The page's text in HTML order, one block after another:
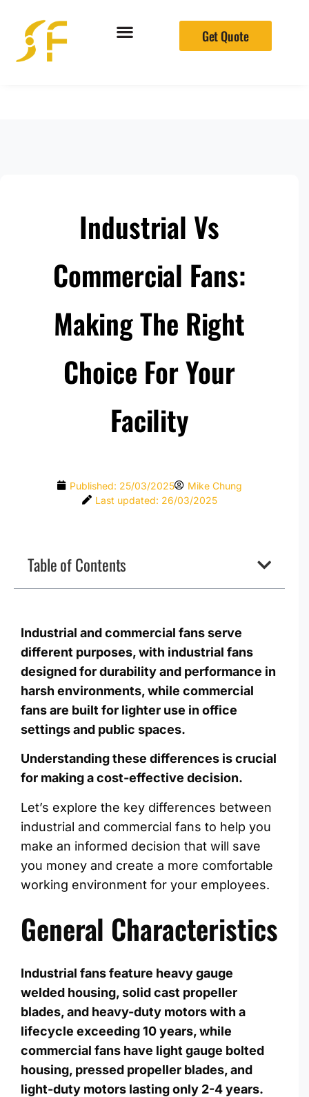
Get Quote
Industrial Vs
Commercial Fans:
Making The Right
Choice For Your
Facility
Published: 25/03/2025
Mike Chung
Last updated: 26/03/2025
Table of Contents
Industrial and commercial fans serve
different purposes, with industrial fans
designed for durability and performance in
harsh environments, while commercial
fans are built for lighter use in office
settings and public spaces.
Understanding these differences is crucial
for making a cost-effective decision.
Let’s explore the key differences between
industrial and commercial fans to help you
make an informed decision that will save
you money and create a more comfortable
working environment for your employees.
General Characteristics
Industrial fans feature heavy gauge
welded housing, solid cast propeller
blades, and heavy-duty motors with a
lifecycle exceeding 10 years, while
commercial fans have light gauge bolted
housing, pressed propeller blades, and
light-duty motors lasting only 2-4 years.